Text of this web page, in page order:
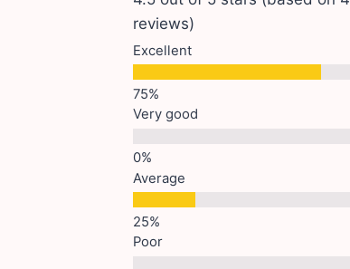
reviews)
Excellent
Very good
Average
Poor